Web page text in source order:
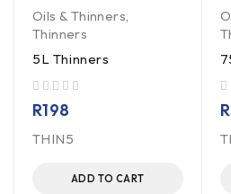
Oils & Thinners,
Thinners
5L Thinners
R198
THIN5
ADD TO CART
R